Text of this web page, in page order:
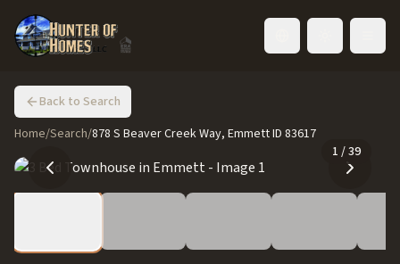
Back to Search
Home/Search/878 S Beaver Creek Way, Emmett ID 83617
1 /39